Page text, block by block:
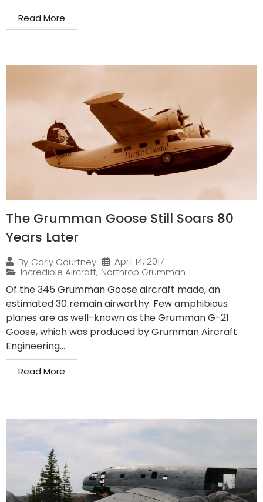
Read More
The Grumman Goose Still Soars 80
Years Later
By Carly Courtney
April 14, 2017
Incredible Aircraft, Northrop Grumman
Of the 345 Grumman Goose aircraft made, an
estimated 30 remain airworthy. Few amphibious
planes are as well-known as the Grumman G-21
Goose, which was produced by Grumman Aircraft
Engineering...
Read More